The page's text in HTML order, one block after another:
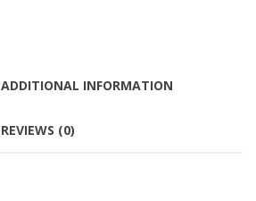
ADDITIONAL INFORMATION
REVIEWS (0)